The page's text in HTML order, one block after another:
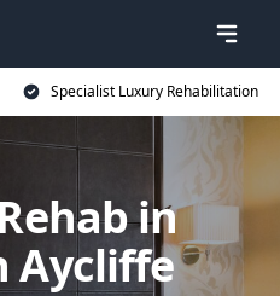
Specialist Luxury Rehabilitation
in
Aycliffe